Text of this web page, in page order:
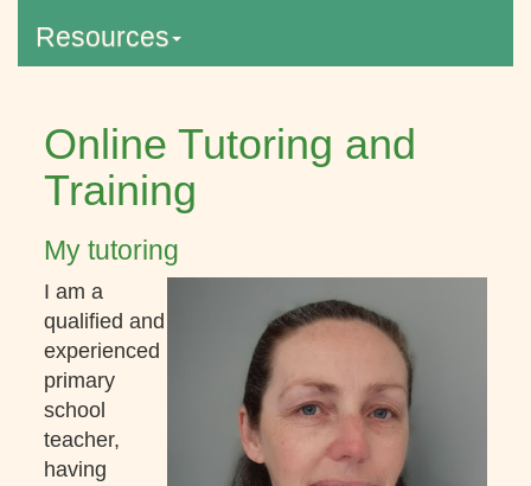
Resources
Online Tutoring and
Training
My tutoring
I am a
qualified and
experienced
primary
school
teacher,
having